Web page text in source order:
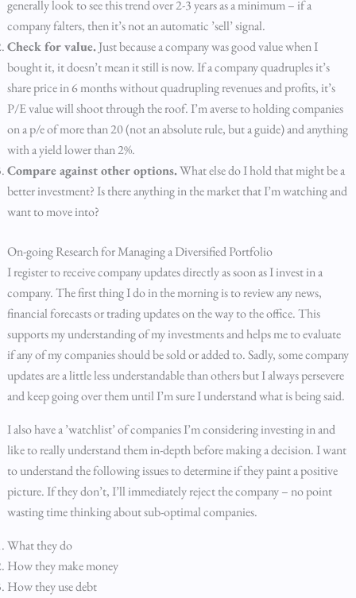
generally look to see this trend over 2-3 years as a minimum – if a
company falters, then it’s not an automatic ’sell’ signal.
Check for value.Just because a company was good value when I
bought it, it doesn’t mean it still is now. If a company quadruples it’s
share price in 6 months without quadrupling revenues and profits, it’s
P/E value will shoot through the roof. I’m averse to holding companies
on a p/e of more than 20 (not an absolute rule, but a guide) and anything
with a yield lower than 2%.
Compare against other options.What else do I hold that might be a
better investment? Is there anything in the market that I’m watching and
want to move into?
On-going Research for Managing a Diversified Portfolio
I register to receive company updates directly as soon as I invest in a
company. The first thing I do in the morning is to review any news,
financial forecasts or trading updates on the way to the office. This
supports my understanding of my investments and helps me to evaluate
if any of my companies should be sold or added to. Sadly, some company
updates are a little less understandable than others but I always persevere
and keep going over them until I’m sure I understand what is being said.
I also have a ’watchlist’ of companies I’m considering investing in and
like to really understand them in-depth before making a decision. I want
to understand the following issues to determine if they paint a positive
picture. If they don’t, I’ll immediately reject the company – no point
wasting time thinking about sub-optimal companies.
What they do
How they make money
How they use debt